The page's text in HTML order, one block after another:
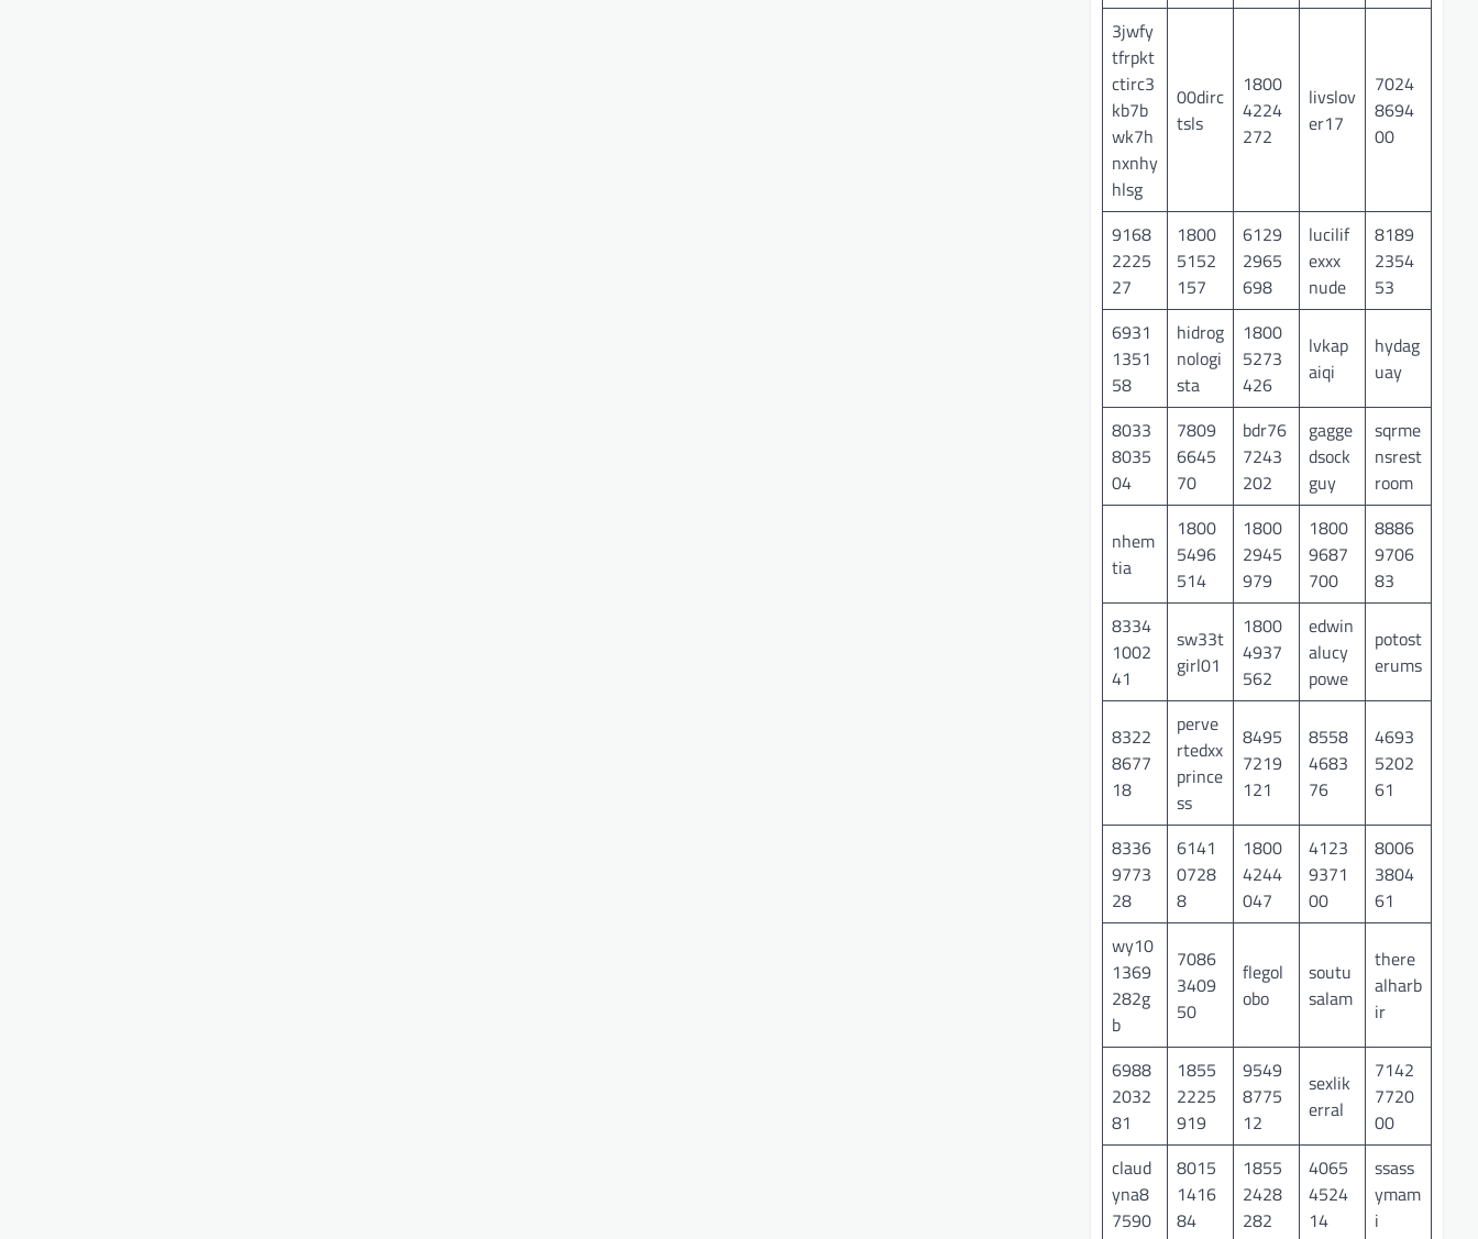
3jwfy
tfrpkt
ctirc3
kb7b
wk7h
nxnhy
hlsg
00dirc
tsls
1800
4224
272
livslov
er17
7024
8694
00
9168
2225
27
1800
5152
157
6129
2965
698
lucilif
exxx
nude
8189
2354
53
6931
1351
58
hidrog
nologi
sta
1800
5273
426
lvkap
aiqi
hydag
uay
8033
8035
04
7809
6645
70
bdr76
7243
202
gagge
dsock
guy
sqrme
nsrest
room
nhem
tia
1800
5496
514
1800
2945
979
1800
9687
700
8886
9706
83
8334
1002
41
sw33t
girl01
1800
4937
562
edwin
alucy
powe
potost
erums
8322
8677
18
perve
rtedxx
prince
ss
8495
7219
121
8558
4683
76
4693
5202
61
8336
9773
28
6141
0728
8
1800
4244
047
4123
9371
00
8006
3804
61
wy10
1369
282g
b
7086
3409
50
flegol
obo
soutu
salam
there
alharb
ir
6988
2032
81
1855
2225
919
9549
8775
12
sexlik
erral
7142
7720
00
claud
yna8
7590
8015
1416
84
1855
2428
282
4065
4524
14
ssass
ymam
i